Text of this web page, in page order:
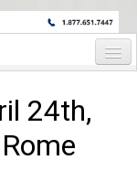
JOIN US